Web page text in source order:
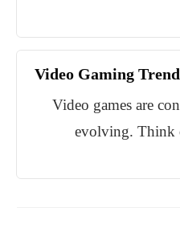
Video Gaming
Video games are
evolving. Think